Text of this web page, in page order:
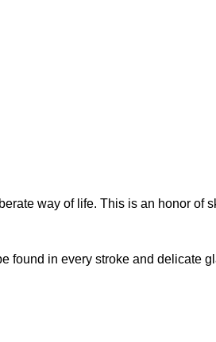
way of life. This is an honor of
found in every stroke and delicate